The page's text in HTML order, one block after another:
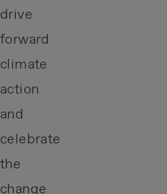
drive
forward
climate
action
and
celebrate
the
change